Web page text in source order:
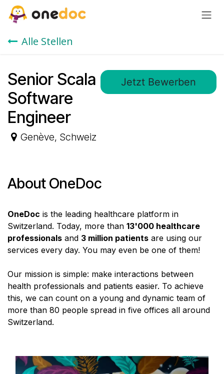
Zum Inhalt springen
Alle Stellen
Jetzt Bewerben
Senior Scala
Software
Engineer
Genève, Schweiz
About OneDoc
OneDoc is the leading healthcare platform in
Switzerland. Today, more than 13'000 healthcare
professionals and 3 million patients are using our
services every day. You may even be one of them!
Our mission is simple: make interactions between
health professionals and patients easier. To achieve
this, we can count on a young and dynamic team of
more than 80 people spread in five offices all around
Switzerland.